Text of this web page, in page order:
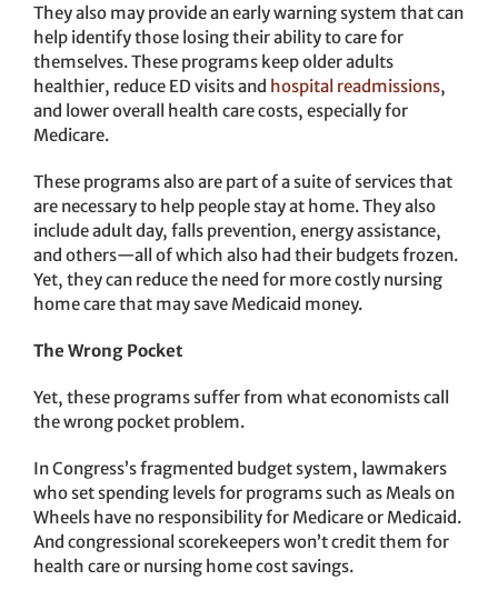
They also may provide an early warning system that can
help identify those losing their ability to care for
themselves. These programs keep older adults
healthier, reduce ED visits and hospital readmissions,
and lower overall health care costs, especially for
Medicare.
These programs also are part of a suite of services that
are necessary to help people stay at home. They also
include adult day, falls prevention, energy assistance,
and others—all of which also had their budgets frozen.
Yet, they can reduce the need for more costly nursing
home care that may save Medicaid money.
The Wrong Pocket
Yet, these programs suffer from what economists call
the wrong pocket problem.
In Congress’s fragmented budget system, lawmakers
who set spending levels for programs such as Meals on
Wheels have no responsibility for Medicare or Medicaid.
And congressional scorekeepers won’t credit them for
health care or nursing home cost savings.